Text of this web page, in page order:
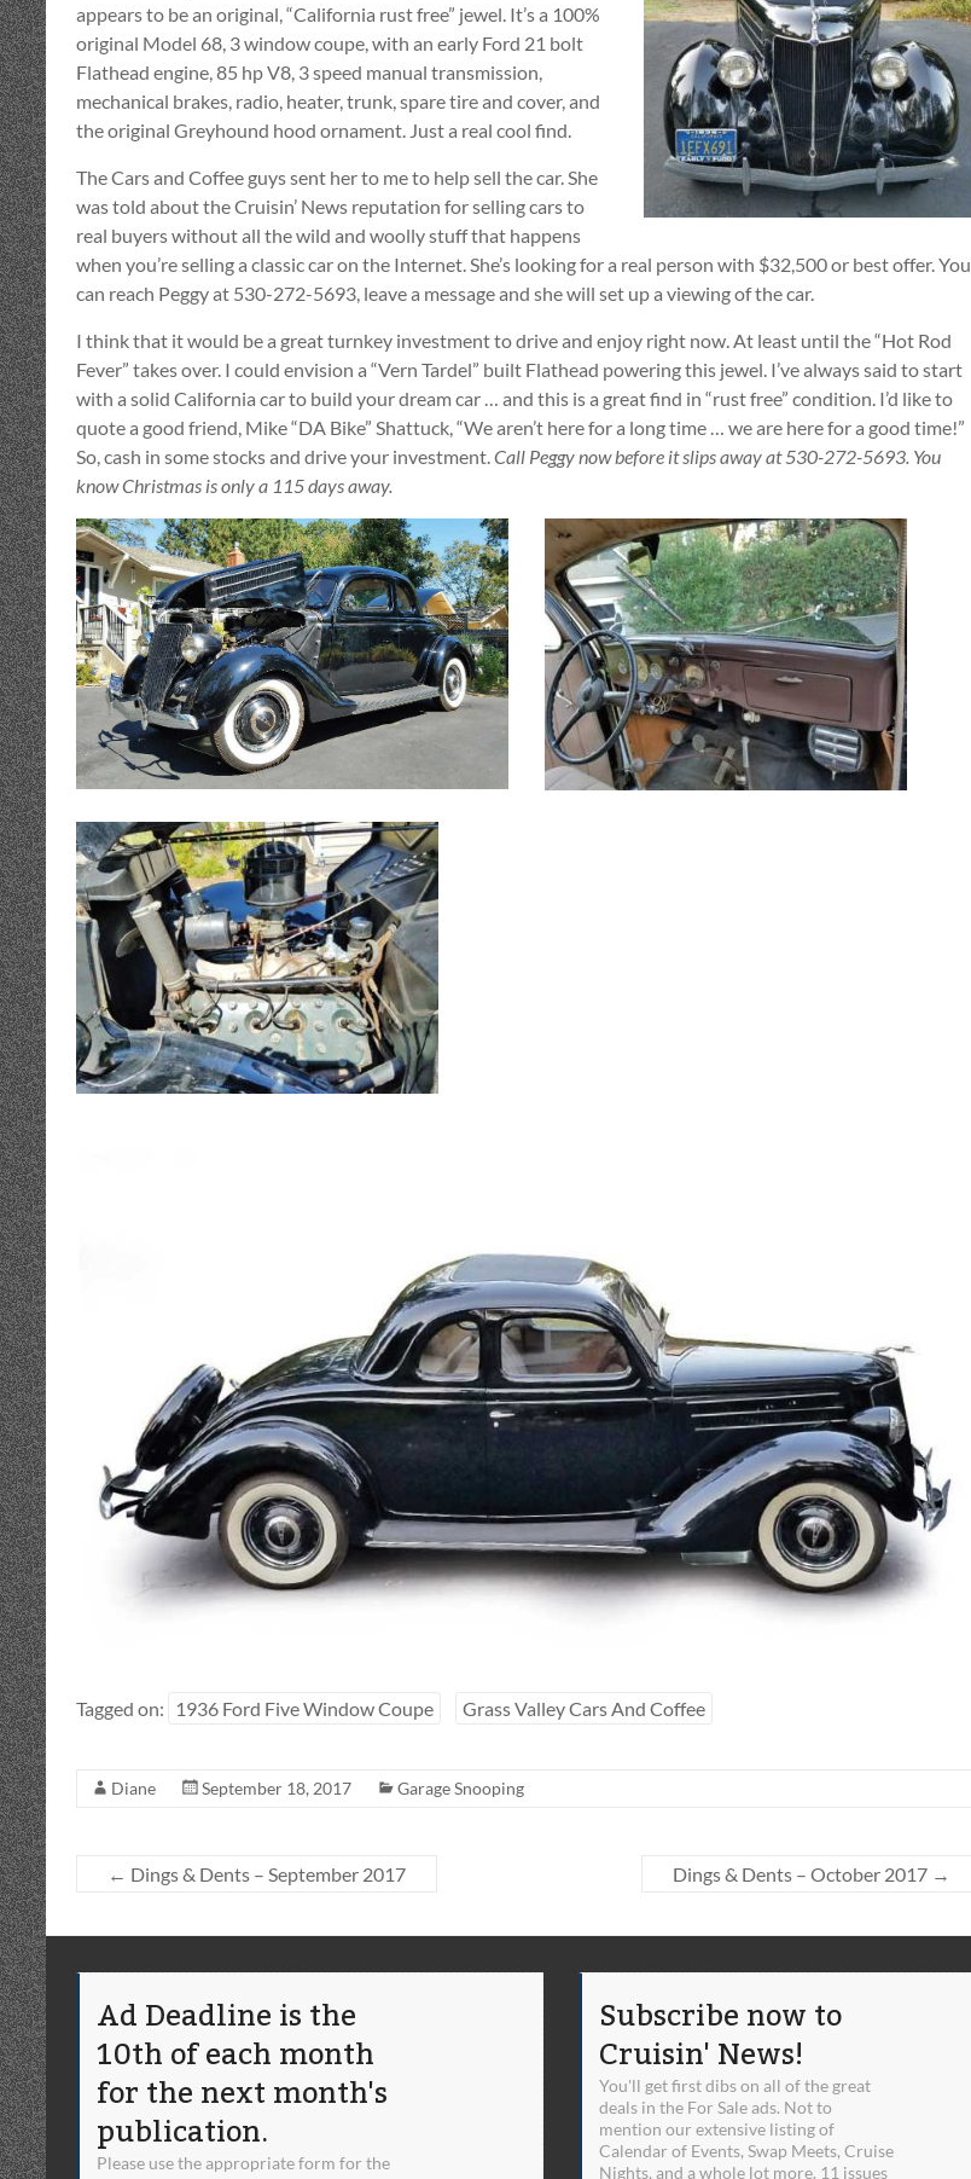
appears to be an original, “California rust free” jewel. It’s a 100%
original Model 68, 3 window coupe, with an early Ford 21 bolt
Flathead engine, 85 hp V8, 3 speed manual transmission,
mechanical brakes, radio, heater, trunk, spare tire and cover, and
the original Greyhound hood ornament. Just a real cool find.
The Cars and Coffee guys sent her to me to help sell the car. She
was told about the Cruisin’ News reputation for selling cars to
real buyers without all the wild and woolly stuff that happens
when you’re selling a classic car on the Internet. She’s looking for a real person with $32,500 or best offer. You
can reach Peggy at 530-272-5693, leave a message and she will set up a viewing of the car.
I think that it would be a great turnkey investment to drive and enjoy right now. At least until the “Hot Rod
Fever” takes over. I could envision a “Vern Tardel” built Flathead powering this jewel. I’ve always said to start
with a solid California car to build your dream car … and this is a great find in “rust free” condition. I’d like to
quote a good friend, Mike “DA Bike” Shattuck, “We aren’t here for a long time … we are here for a good time!”
So, cash in some stocks and drive your investment. Call Peggy now before it slips away at 530-272-5693. You
know Christmas is only a 115 days away.
Tagged on: 1936 Ford Five Window Coupe Grass Valley Cars And Coffee
Diane September 18, 2017 Garage Snooping
← Dings & Dents – September 2017 Dings & Dents – October 2017 →
Ad Deadline is the
10th of each month
for the next month's
publication.
Please use the appropriate form for the
Subscribe now to
Cruisin' News!
You'll get first dibs on all of the great
deals in the For Sale ads. Not to
mention our extensive listing of
Calendar of Events, Swap Meets, Cruise
Nights, and a whole lot more. 11 issues